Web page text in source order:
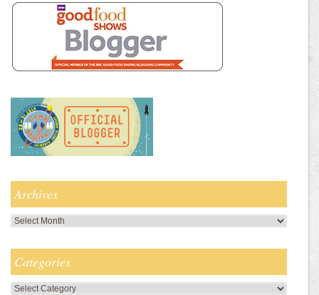
Archives
Archives
Categories
Categories